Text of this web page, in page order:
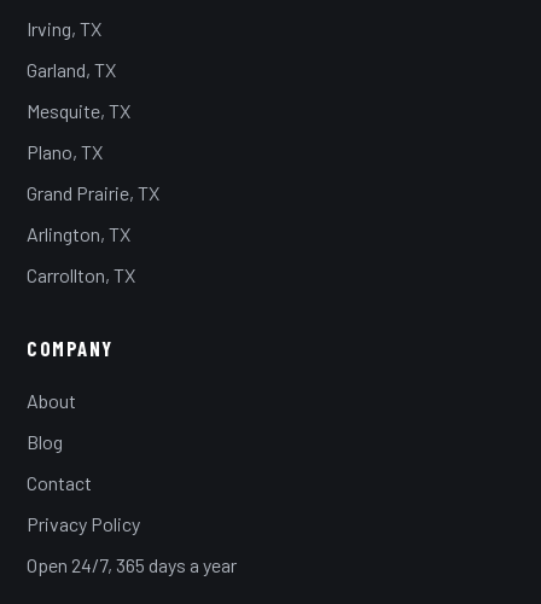
Irving, TX
Garland, TX
Mesquite, TX
Plano, TX
Grand Prairie, TX
Arlington, TX
Carrollton, TX
COMPANY
About
Blog
Contact
Privacy Policy
Open 24/7, 365 days a year